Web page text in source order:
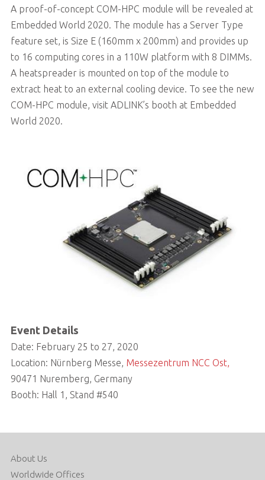
A proof-of-concept COM-HPC module will be revealed at
Embedded World 2020. The module has a Server Type
feature set, is Size E (160mm x 200mm) and provides up
to 16 computing cores in a 110W platform with 8 DIMMs.
A heatspreader is mounted on top of the module to
extract heat to an external cooling device. To see the new
COM-HPC module, visit ADLINK’s booth at Embedded
World 2020.
Event Details
Date: February 25 to 27, 2020
Location: Nürnberg Messe, Messezentrum NCC Ost,
90471 Nuremberg, Germany
Booth: Hall 1, Stand #540
About Us
Worldwide Offices